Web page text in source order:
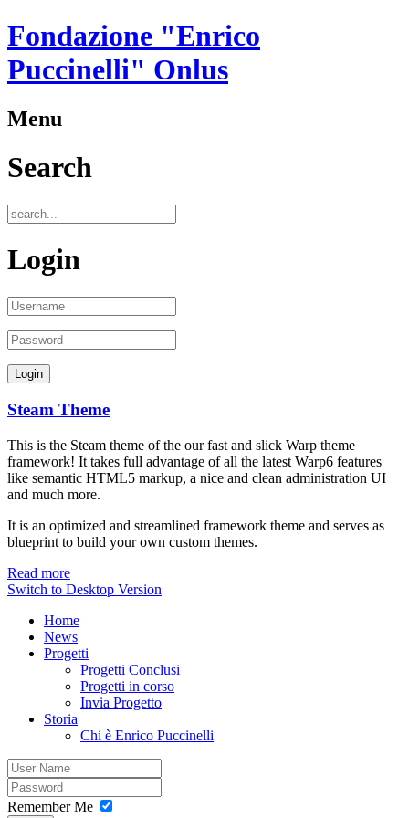
Fondazione "Enrico
Puccinelli" Onlus
Menu
Search
Login
Steam Theme
This is the Steam theme of the our fast and slick Warp theme
framework! It takes full advantage of all the latest Warp6 features
like semantic HTML5 markup, a nice and clean administration UI
and much more.
It is an optimized and streamlined framework theme and serves as
blueprint to build your own custom themes.
Read more
Switch to Desktop Version
Home
News
Progetti
Progetti Conclusi
Progetti in corso
Invia Progetto
Storia
Chi è Enrico Puccinelli
Remember Me